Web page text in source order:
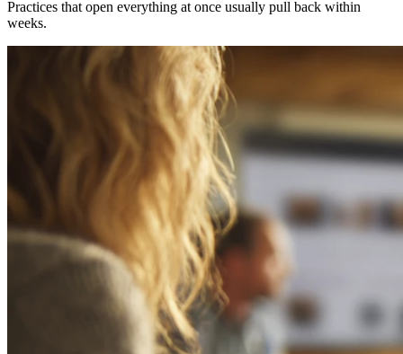
Practices that open everything at once usually pull back within
weeks.